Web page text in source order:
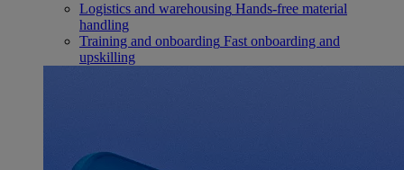
Logistics and warehousing Hands-free material
handling
Training and onboarding Fast onboarding and
upskilling